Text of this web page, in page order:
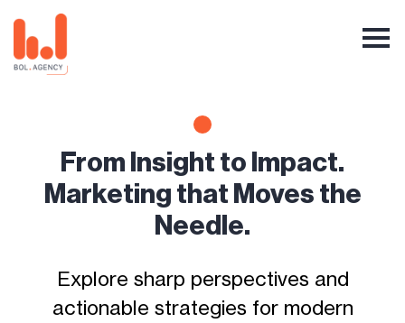
From Insight to Impact.
Marketing that Moves the
Needle.
Explore sharp perspectives and
actionable strategies for modern